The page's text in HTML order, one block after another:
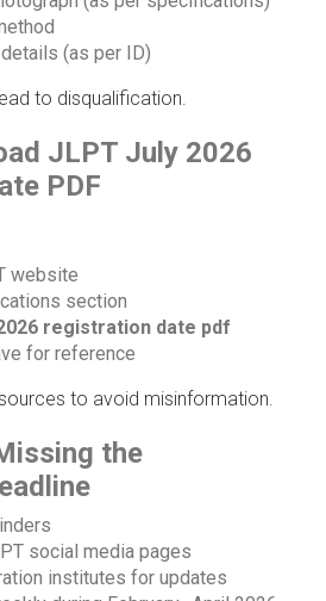
(as per ID)
to disqualification.
JLPT July 2026
PDF
website
section
registration date pdf
for reference
to avoid misinformation.
the
social media pages
institutes for updates